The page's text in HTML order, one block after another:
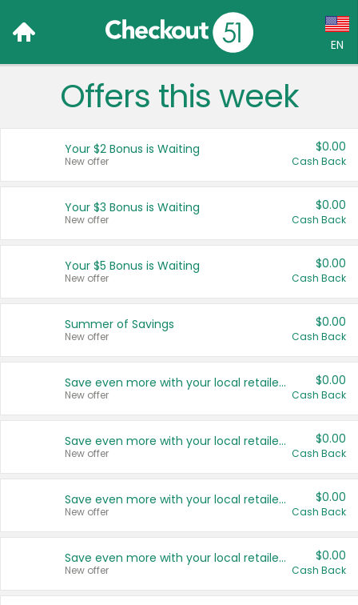
EN
Language:
Français (CA)
United States
Offers this week
Your $2 Bonus is Waiting
New offer
$0.00
Cash Back
Your $3 Bonus is Waiting
New offer
$0.00
Cash Back
Your $5 Bonus is Waiting
New offer
$0.00
Cash Back
Summer of Savings
New offer
$0.00
Cash Back
Save even more with your local retailers
New offer
$0.00
Cash Back
Save even more with your local retailers
New offer
$0.00
Cash Back
Save even more with your local retailers
New offer
$0.00
Cash Back
Save even more with your local retailers
New offer
$0.00
Cash Back